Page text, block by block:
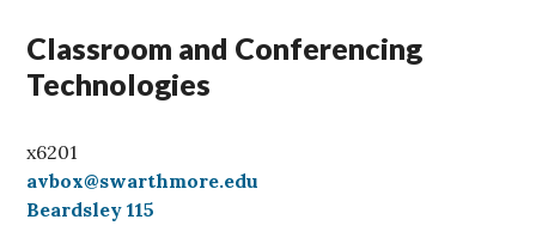
Classroom and Conferencing
Technologies
x6201
avbox@swarthmore.edu
Beardsley 115